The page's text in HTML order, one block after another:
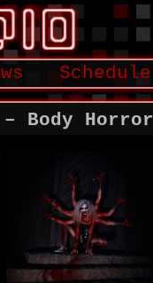
Schedule
Body Horror